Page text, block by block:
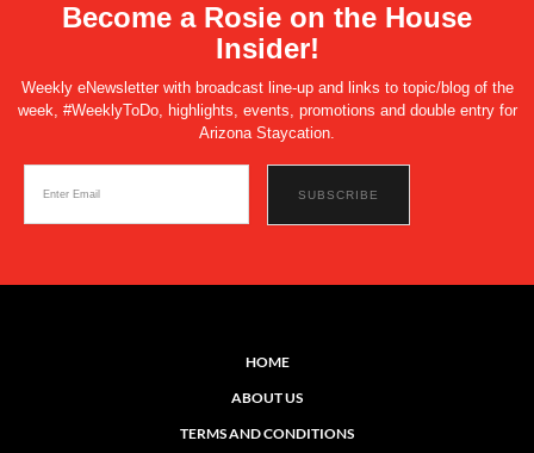
Become a Rosie on the House
Insider!
Weekly eNewsletter with broadcast line-up and links to topic/blog of the
week, #WeeklyToDo, highlights, events, promotions and double entry for
Arizona Staycation.
HOME
ABOUT US
TERMS AND CONDITIONS